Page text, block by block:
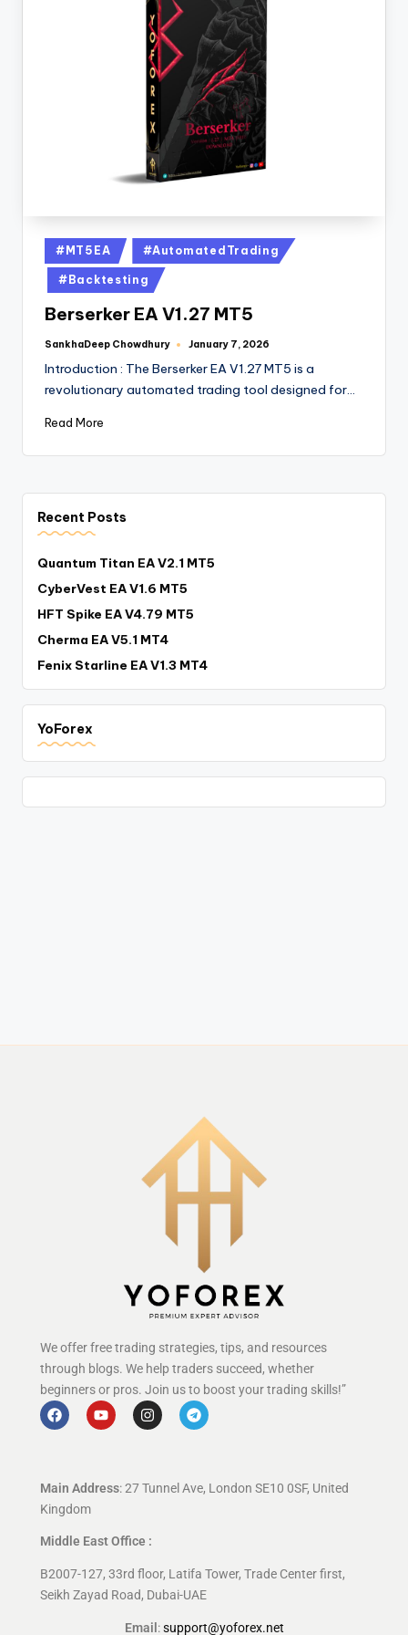
#MT5EA #AutomatedTrading
#Backtesting
Berserker EA V1.27 MT5
SankhaDeep Chowdhury January 7, 2026
Introduction : The Berserker EA V1.27 MT5 is a
revolutionary automated trading tool designed for…
Read More
Recent Posts
Quantum Titan EA V2.1 MT5
CyberVest EA V1.6 MT5
HFT Spike EA V4.79 MT5
Cherma EA V5.1 MT4
Fenix Starline EA V1.3 MT4
YoForex
We offer free trading strategies, tips, and resources
through blogs. We help traders succeed, whether
beginners or pros. Join us to boost your trading skills!”
Main Address: 27 Tunnel Ave, London SE10 0SF, United
Kingdom
Middle East Office :
B2007-127, 33rd floor, Latifa Tower, Trade Center first,
Seikh Zayad Road, Dubai-UAE
Email :support@yoforex.net